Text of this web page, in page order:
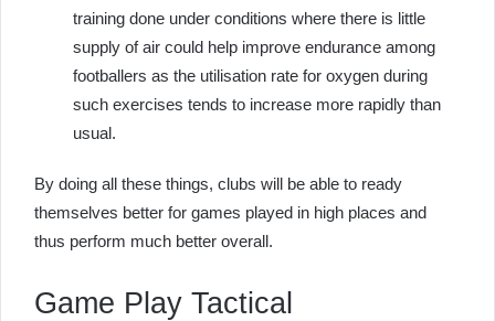
training done under conditions where there is little
supply of air could help improve endurance among
footballers as the utilisation rate for oxygen during
such exercises tends to increase more rapidly than
usual.
By doing all these things, clubs will be able to ready
themselves better for games played in high places and
thus perform much better overall.
Game Play Tactical